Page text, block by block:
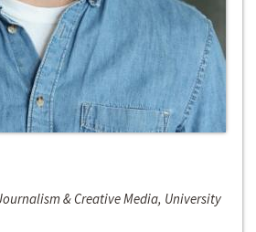
& Creative Media, University